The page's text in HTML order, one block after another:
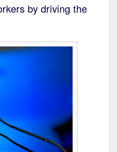
by driving the